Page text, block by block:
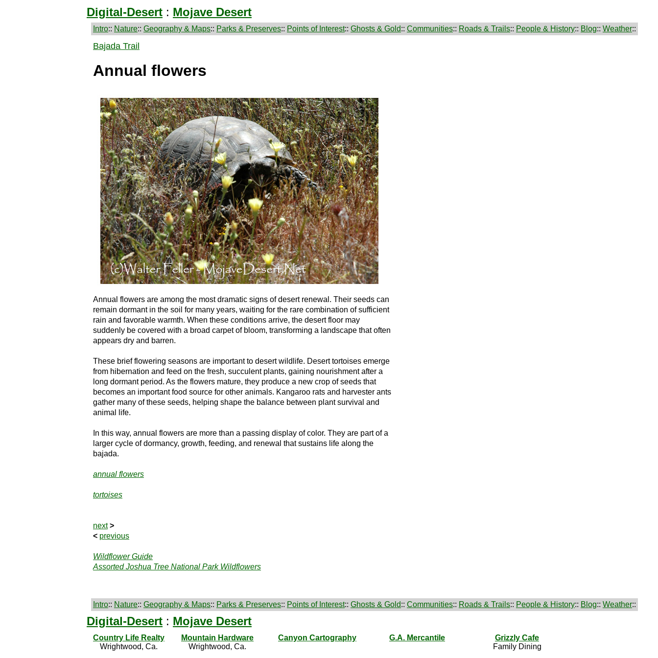
Digital-Desert : Mojave Desert
Intro:: Nature:: Geography & Maps:: Parks & Preserves:: Points of Interest:: Ghosts & Gold:: Communities:: Roads & Trails:: People & History:: Blog:: Weather::
Bajada Trail
Annual flowers
Annual flowers are among the most dramatic signs of desert renewal. Their seeds can
remain dormant in the soil for many years, waiting for the rare combination of sufficient
rain and favorable warmth. When these conditions arrive, the desert floor may
suddenly be covered with a broad carpet of bloom, transforming a landscape that often
appears dry and barren.
These brief flowering seasons are important to desert wildlife. Desert tortoises emerge
from hibernation and feed on the fresh, succulent plants, gaining nourishment after a
long dormant period. As the flowers mature, they produce a new crop of seeds that
becomes an important food source for other animals. Kangaroo rats and harvester ants
gather many of these seeds, helping shape the balance between plant survival and
animal life.
In this way, annual flowers are more than a passing display of color. They are part of a
larger cycle of dormancy, growth, feeding, and renewal that sustains life along the
bajada.
annual flowers
tortoises
next >
< previous
Wildflower Guide
Assorted Joshua Tree National Park Wildflowers
Intro:: Nature:: Geography & Maps:: Parks & Preserves:: Points of Interest:: Ghosts & Gold:: Communities:: Roads & Trails:: People & History:: Blog:: Weather::
Digital-Desert : Mojave Desert
Country Life Realty
Wrightwood, Ca.
Mountain Hardware
Wrightwood, Ca.
Canyon Cartography G.A. Mercantile
Grizzly Cafe
Family Dining